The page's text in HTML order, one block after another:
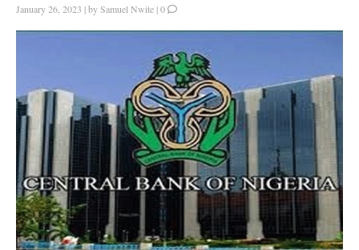
January 26, 2023 |bySamuel Nwite |0